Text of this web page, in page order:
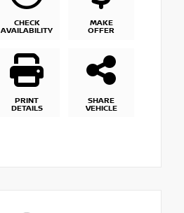
CHECK
AVAILABILITY
MAKE
OFFER
PRINT
DETAILS
SHARE
VEHICLE